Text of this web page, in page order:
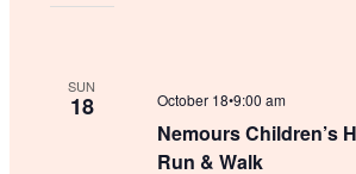
SUN
18
Nemours Children’s
Run & Walk
October 18•9:00 am